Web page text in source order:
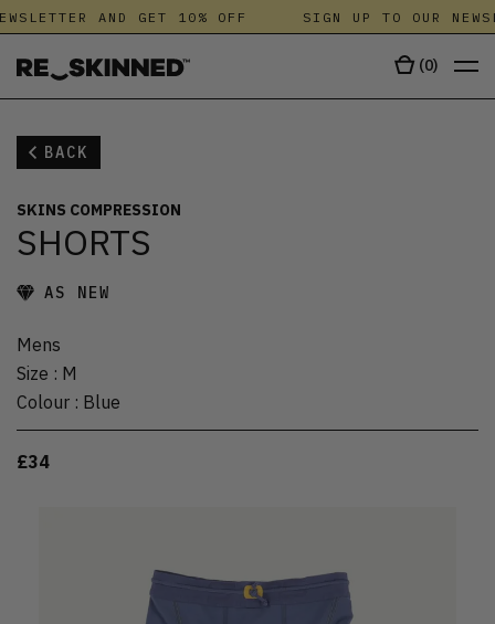
AND GET 10% OFF SIGN UP TO OUR
(0)
BACK
SKINS COMPRESSION
SHORTS
AS NEW
Mens
Size : M
Colour : Blue
£34